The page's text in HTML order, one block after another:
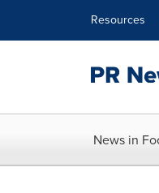
Resources
News in